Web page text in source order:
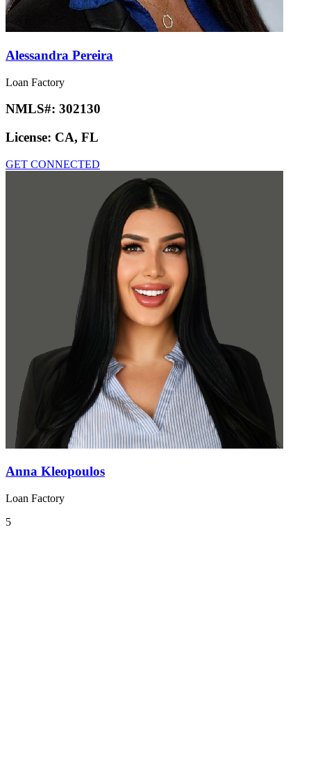
Alessandra Pereira
Loan Factory
NMLS#: 302130
License: CA, FL
GET CONNECTED
Anna Kleopoulos
Loan Factory
5